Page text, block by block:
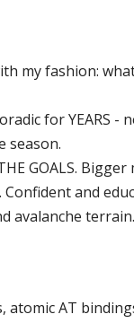
my fashion:
for YEARS -
season.
GOALS.
Confident and
avalanche terrain.
atomic AT